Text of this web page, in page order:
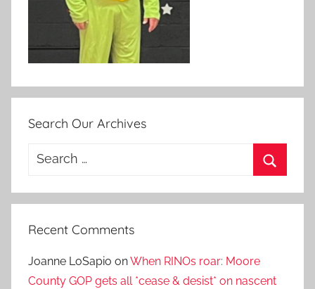
Search Our Archives
Search
Recent Comments
Joanne LoSapio onWhen RINOs roar: Moore
County GOP gets all *cease & desist* on nascent